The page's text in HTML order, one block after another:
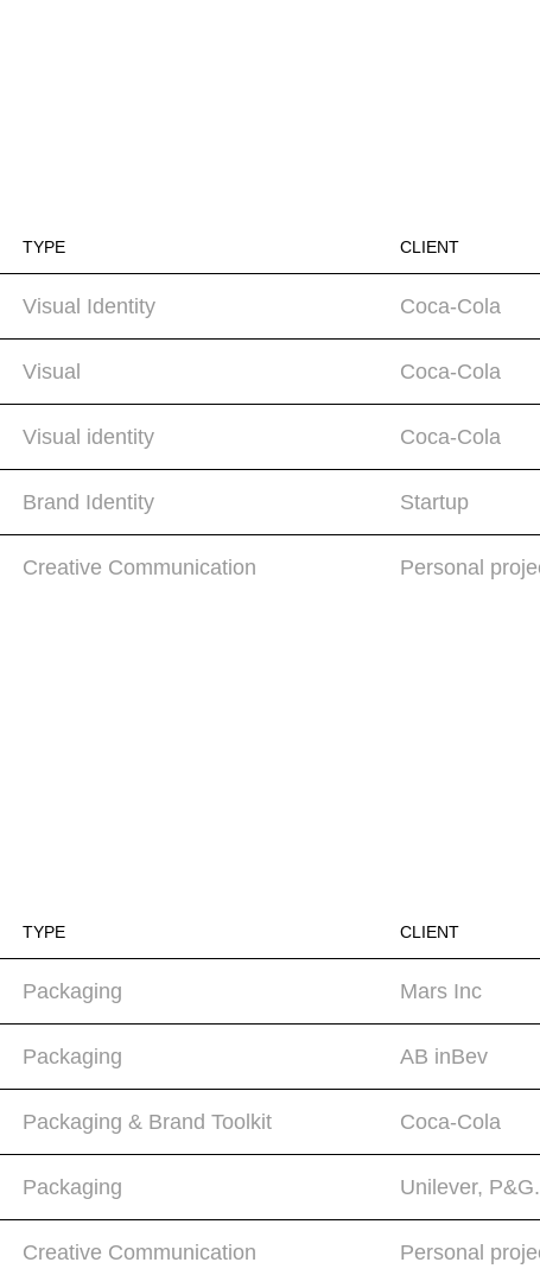
TYPE CLIENT
Visual Identity Coca-Cola
Visual Coca-Cola
Visual identity Coca-Cola
Brand Identity Startup
Creative Communication Personal
TYPE CLIENT
Packaging Mars Inc
Packaging AB inBev
Packaging & Brand Toolkit Coca-Cola
Packaging Unilever,
Creative Communication Personal